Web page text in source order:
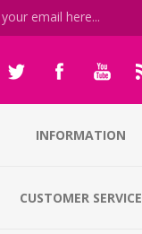
INFORMATION
CUSTOMER SERVICE